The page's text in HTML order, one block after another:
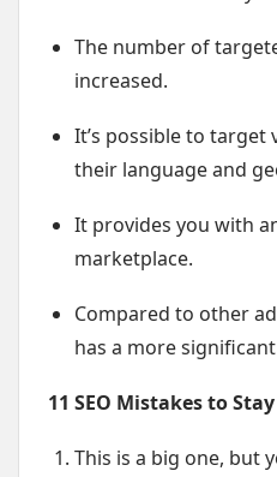
The number of
increased.
It’s possible to
their language and
It provides you with
marketplace.
Compared to other
has a more
11 SEO Mistakes to
This is a big one, but